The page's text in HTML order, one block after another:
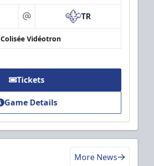
at TR
Colisée Vidéotron
Tickets
Game Details
More News